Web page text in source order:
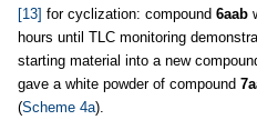
[13] for cyclization: compound 6aab
hours until TLC monitoring
starting material into a new
gave a white powder of compound
(Scheme 4a).